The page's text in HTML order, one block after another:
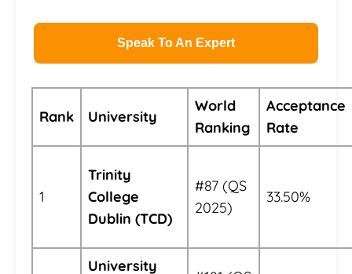
Speak To An Expert
Rank University
World
Ranking
Acceptance
Rate
1
Trinity
College
Dublin (TCD)
#87 (QS
2025)
33.50%
University